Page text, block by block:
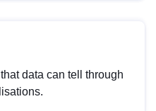
data can tell through